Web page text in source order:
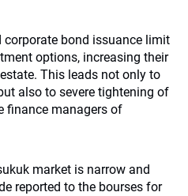
corporate bond issuance limit
options, increasing their
This leads not only to
also to severe tightening of
finance managers of
market is narrow and
reported to the bourses for